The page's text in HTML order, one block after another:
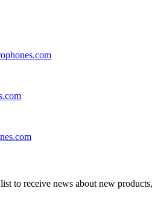
to receive news about new products,